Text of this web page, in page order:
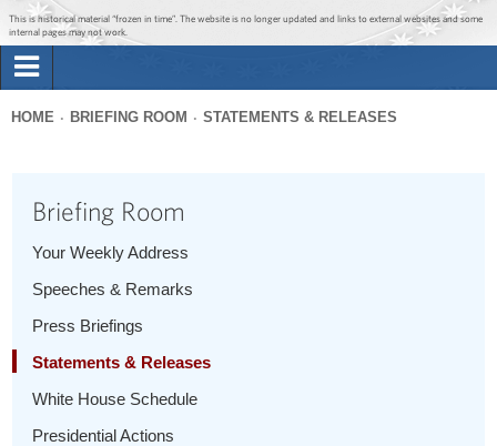
Jump to main content
Jump to navigation
This is historical material “frozen in time”. The website is no longer updated and links to external websites and some
internal pages may not work.
Briefing Room
1600 Penn
here
HOME BRIEFING ROOM STATEMENTS & RELEASES
Briefing Room
Your Weekly Address
Speeches & Remarks
Press Briefings
Statements & Releases
White House Schedule
Presidential Actions